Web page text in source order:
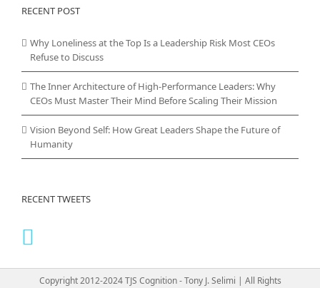
RECENT POST
Why Loneliness at the Top Is a Leadership Risk Most CEOs
Refuse to Discuss
The Inner Architecture of High-Performance Leaders: Why
CEOs Must Master Their Mind Before Scaling Their Mission
Vision Beyond Self: How Great Leaders Shape the Future of
Humanity
RECENT TWEETS
Copyright 2012-2024 TJS Cognition - Tony J. Selimi | All Rights